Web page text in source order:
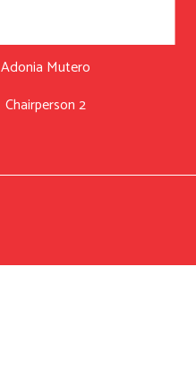
Adonia Mutero
Chairperson 2